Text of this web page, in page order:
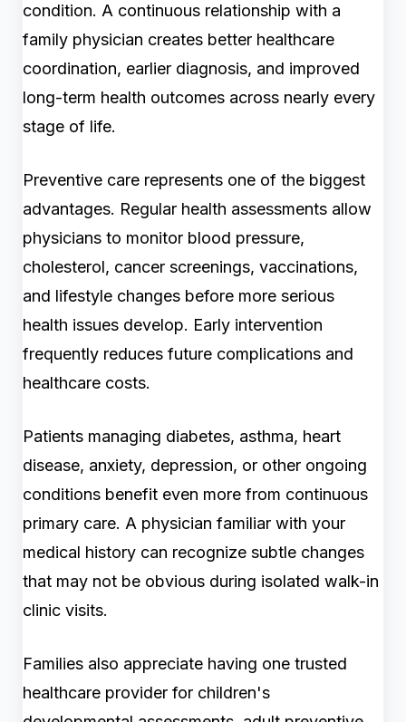
condition. A continuous relationship with a
family physician creates better healthcare
coordination, earlier diagnosis, and improved
long-term health outcomes across nearly every
stage of life.
Preventive care represents one of the biggest
advantages. Regular health assessments allow
physicians to monitor blood pressure,
cholesterol, cancer screenings, vaccinations,
and lifestyle changes before more serious
health issues develop. Early intervention
frequently reduces future complications and
healthcare costs.
Patients managing diabetes, asthma, heart
disease, anxiety, depression, or other ongoing
conditions benefit even more from continuous
primary care. A physician familiar with your
medical history can recognize subtle changes
that may not be obvious during isolated walk-in
clinic visits.
Families also appreciate having one trusted
healthcare provider for children's